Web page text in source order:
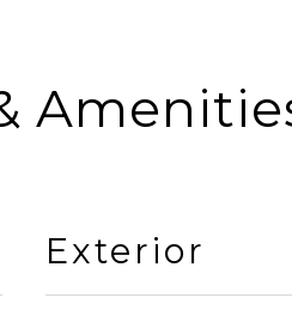
Exterior